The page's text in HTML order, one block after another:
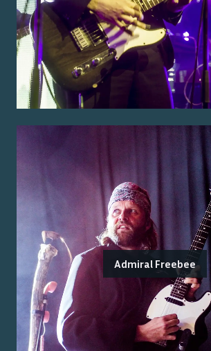
Admiral Freebee